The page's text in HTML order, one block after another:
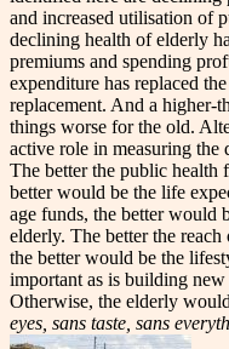
and increased utilisation of
declining health of elderly
premiums and spending
expenditure has replaced
replacement. And a higher-
things worse for the old.
active role in measuring the
The better the public health
better would be the life
age funds, the better would
elderly. The better the
the better would be the
important as is building new
Otherwise, the elderly
eyes, sans taste, sans